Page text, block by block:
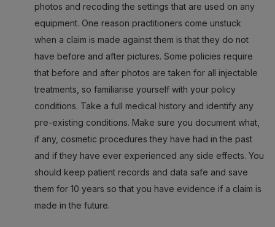
photos and recoding the settings that are used on any
equipment. One reason practitioners come unstuck
when a claim is made against them is that they do not
have before and after pictures. Some policies require
that before and after photos are taken for all injectable
treatments, so familiarise yourself with your policy
conditions. Take a full medical history and identify any
pre-existing conditions. Make sure you document what,
if any, cosmetic procedures they have had in the past
and if they have ever experienced any side effects. You
should keep patient records and data safe and save
them for 10 years so that you have evidence if a claim is
made in the future.